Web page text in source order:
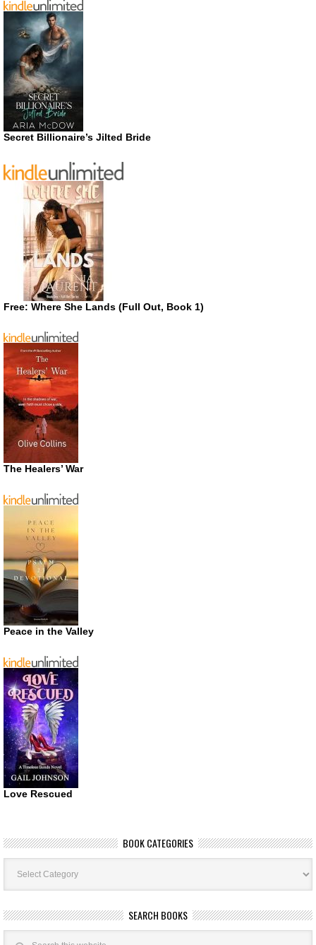
Secret Billionaire’s Jilted Bride
Free: Where She Lands (Full Out, Book 1)
The Healers’ War
Peace in the Valley
Love Rescued
BOOK CATEGORIES
Book
Categories
SEARCH BOOKS